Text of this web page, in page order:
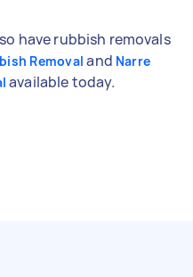
have rubbish removals
Removal and Narre
available today.